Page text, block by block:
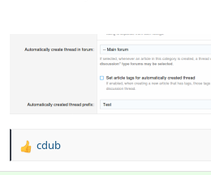
R
cdub